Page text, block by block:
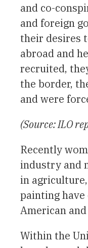
and co-
and foreign
their desires
abroad and
recruited,
the border,
and were
(Source: ILO
Recently
industry and
in
painting
American
Within the